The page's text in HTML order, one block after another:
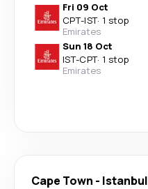
Fri 09 Oct
CPT-IST· 1 stop
Emirates
Sun 18 Oct
IST-CPT· 1 stop
Emirates
Cape Town - Istanbul